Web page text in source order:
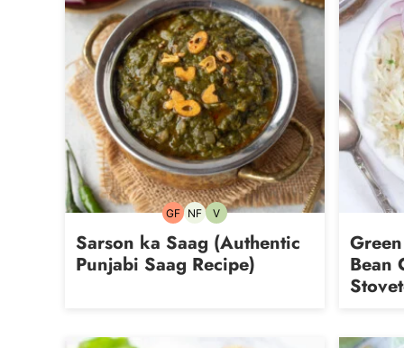
GFGluten-
NFNut-VVegetarian
Sarson ka Saag (Authentic
Punjabi Saag Recipe)
Bean